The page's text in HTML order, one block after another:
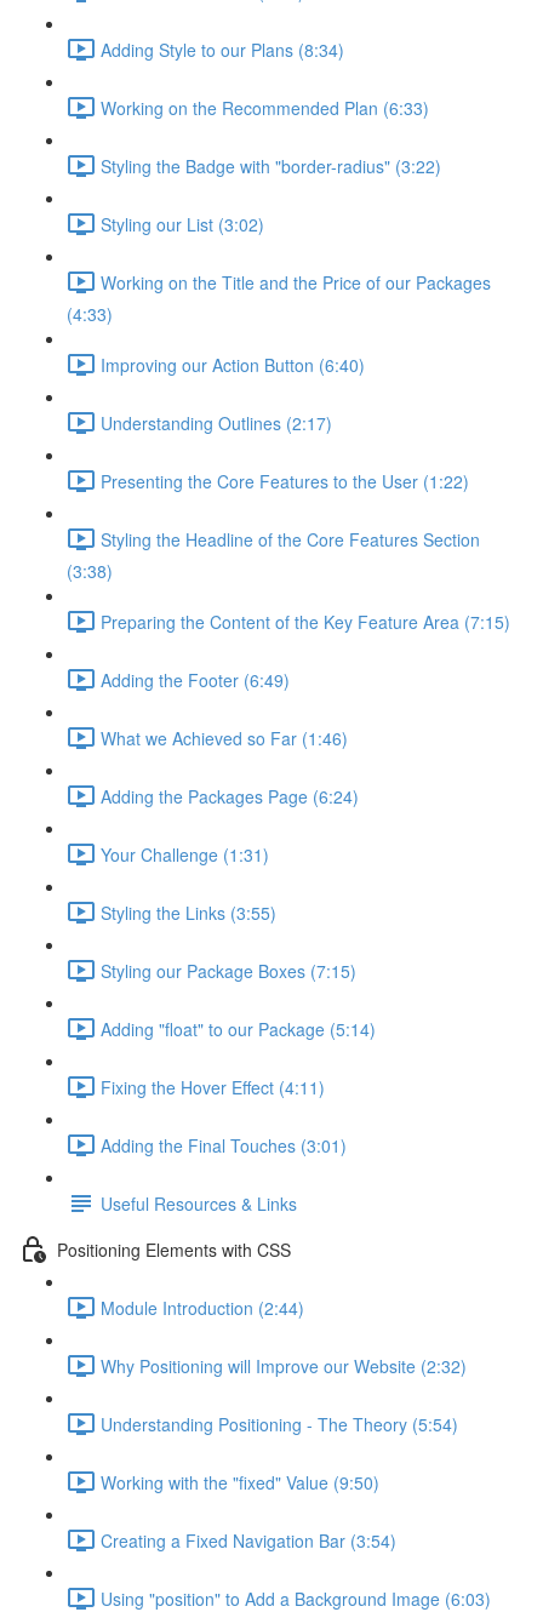
Adding Style to our Plans (8:34)
Working on the Recommended Plan (6:33)
Styling the Badge with "border-radius" (3:22)
Styling our List (3:02)
Working on the Title and the Price of our Packages
(4:33)
Improving our Action Button (6:40)
Understanding Outlines (2:17)
Presenting the Core Features to the User (1:22)
Styling the Headline of the Core Features Section
(3:38)
Preparing the Content of the Key Feature Area (7:15)
Adding the Footer (6:49)
What we Achieved so Far (1:46)
Adding the Packages Page (6:24)
Your Challenge (1:31)
Styling the Links (3:55)
Styling our Package Boxes (7:15)
Adding "float" to our Package (5:14)
Fixing the Hover Effect (4:11)
Adding the Final Touches (3:01)
Useful Resources & Links
Positioning Elements with CSS
Module Introduction (2:44)
Why Positioning will Improve our Website (2:32)
Understanding Positioning - The Theory (5:54)
Working with the "fixed" Value (9:50)
Creating a Fixed Navigation Bar (3:54)
Using "position" to Add a Background Image (6:03)